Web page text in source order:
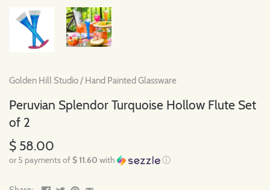
Golden Hill Studio/ Hand Painted Glassware
Peruvian Splendor Turquoise Hollow Flute Set
of 2
$ 58.00
or 5 payments of$ 11.60 with ⓘ